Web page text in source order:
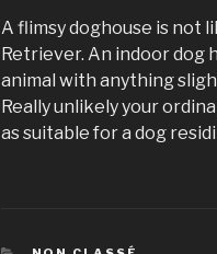
A flimsy doghouse is not
Retriever. An indoor dog
animal with anything
Really unlikely your
as suitable for a dog